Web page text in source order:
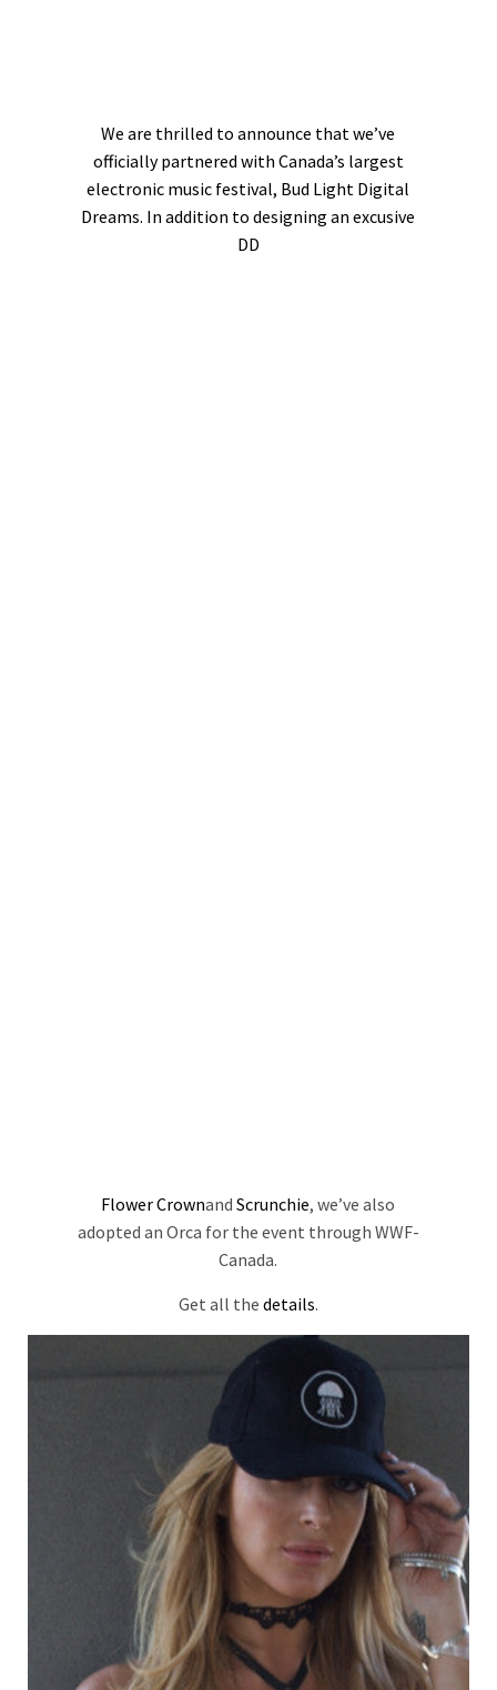
We are thrilled to announce that we’ve
officially partnered with Canada’s largest
electronic music festival, Bud Light Digital
Dreams. In addition to designing an excusive
DD
Flower CrownandScrunchie, we’ve also
adopted an Orca for the event through WWF-
Canada.
Get all the details.